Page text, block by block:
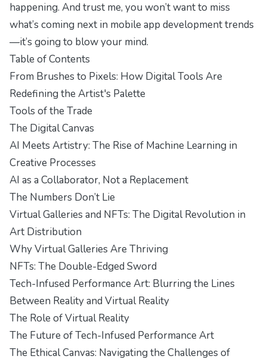
happening. And trust me, you won’t want to miss
what’s coming next in mobile app development trends
—it’s going to blow your mind.
Table of Contents
From Brushes to Pixels: How Digital Tools Are
Redefining the Artist's Palette
Tools of the Trade
The Digital Canvas
AI Meets Artistry: The Rise of Machine Learning in
Creative Processes
AI as a Collaborator, Not a Replacement
The Numbers Don’t Lie
Virtual Galleries and NFTs: The Digital Revolution in
Art Distribution
Why Virtual Galleries Are Thriving
NFTs: The Double-Edged Sword
Tech-Infused Performance Art: Blurring the Lines
Between Reality and Virtual Reality
The Role of Virtual Reality
The Future of Tech-Infused Performance Art
The Ethical Canvas: Navigating the Challenges of